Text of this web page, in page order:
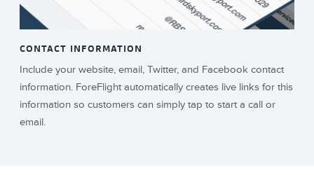
CONTACT INFORMATION
Include your website, email, Twitter, and Facebook contact
information. ForeFlight automatically creates live links for this
information so customers can simply tap to start a call or
email.